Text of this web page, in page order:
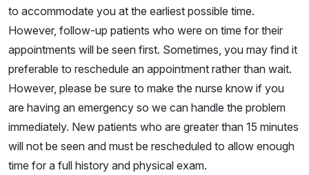
to accommodate you at the earliest possible time.
However, follow-up patients who were on time for their
appointments will be seen first. Sometimes, you may find it
preferable to reschedule an appointment rather than wait.
However, please be sure to make the nurse know if you
are having an emergency so we can handle the problem
immediately. New patients who are greater than 15 minutes
will not be seen and must be rescheduled to allow enough
time for a full history and physical exam.